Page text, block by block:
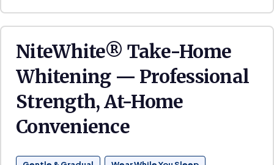
NiteWhite® Take-Home
Whitening — Professional
Strength, At-Home
Convenience